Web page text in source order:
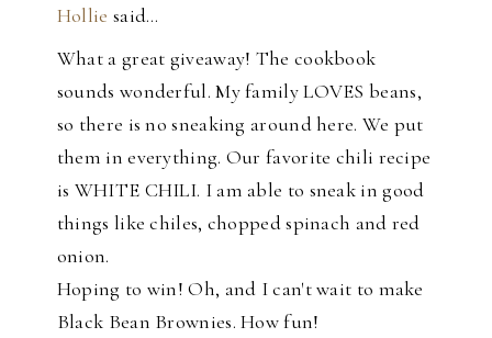
Hollie said…
What a great giveaway! The cookbook
sounds wonderful. My family LOVES beans,
so there is no sneaking around here. We put
them in everything. Our favorite chili recipe
is WHITE CHILI. I am able to sneak in good
things like chiles, chopped spinach and red
onion.
Hoping to win! Oh, and I can't wait to make
Black Bean Brownies. How fun!